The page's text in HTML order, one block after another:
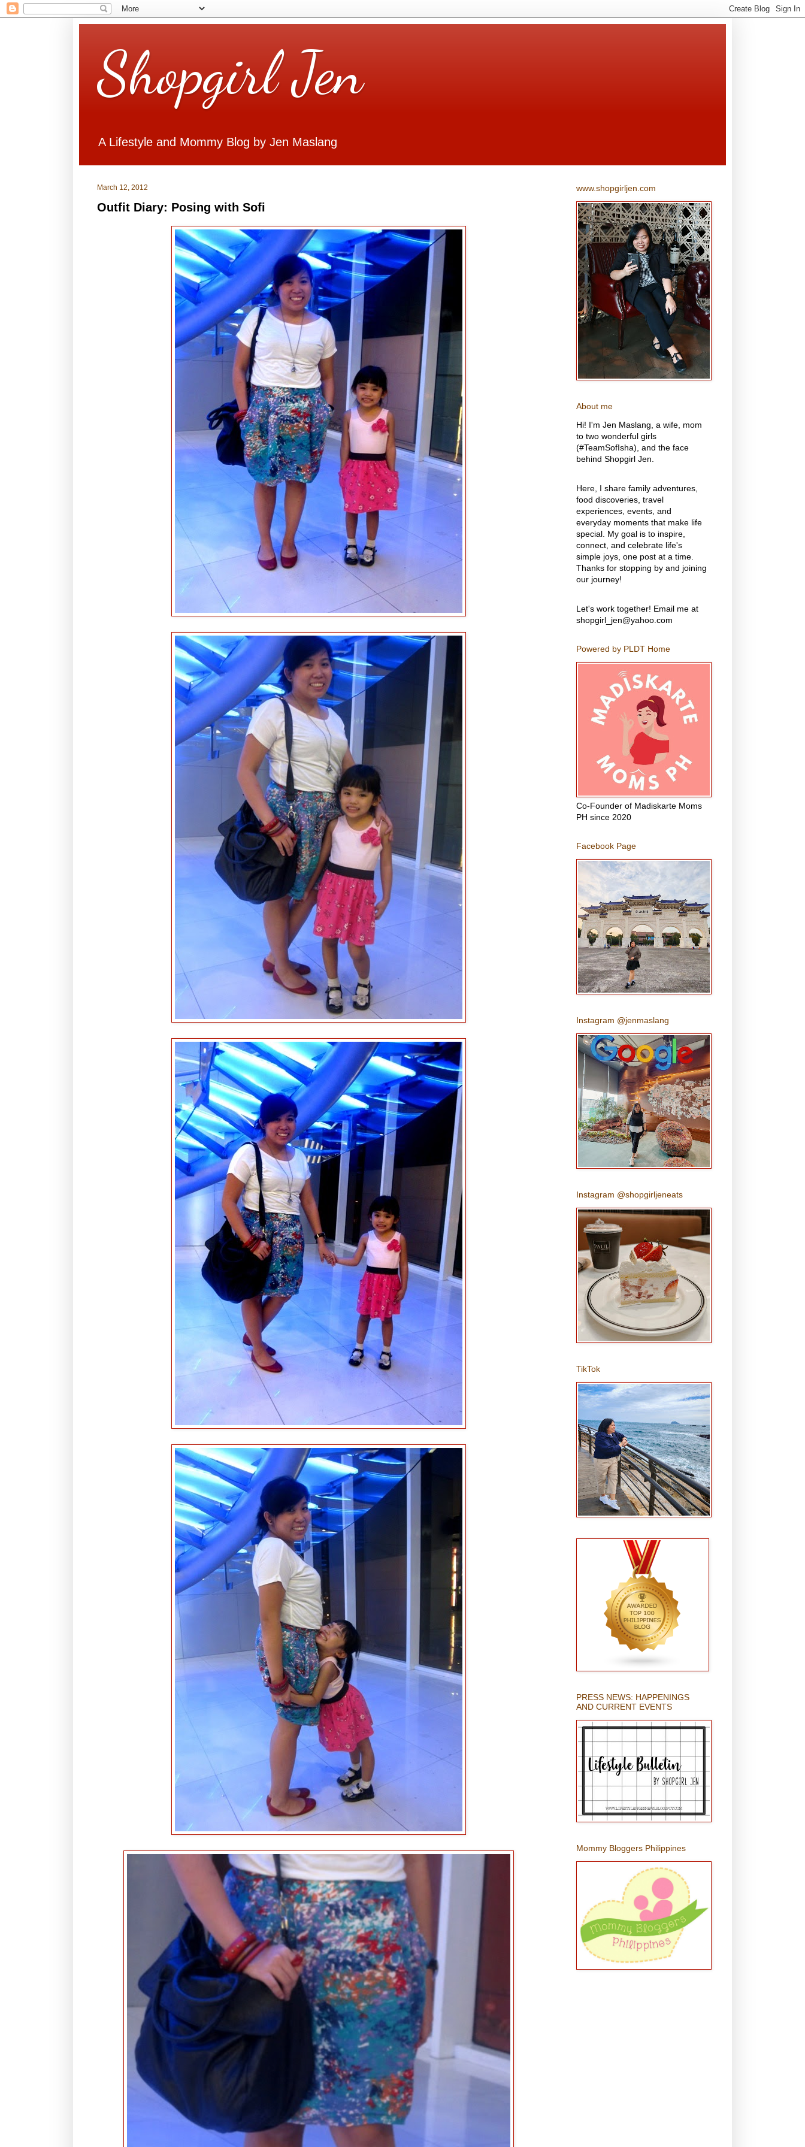
Shopgirl Jen
A Lifestyle and Mommy Blog by Jen Maslang
March 12, 2012
Outfit Diary: Posing with Sofi
www.shopgirljen.com
About me
Hi! I'm Jen Maslang, a wife, mom
to two wonderful girls
(#TeamSofIsha), and the face
behind Shopgirl Jen.
Here, I share family adventures,
food discoveries, travel
experiences, events, and
everyday moments that make life
special. My goal is to inspire,
connect, and celebrate life's
simple joys, one post at a time.
Thanks for stopping by and joining
our journey!
Let's work together! Email me at
shopgirl_jen@yahoo.com
Powered by PLDT Home
Co-Founder of Madiskarte Moms
PH since 2020
Facebook Page
Instagram @jenmaslang
Instagram @shopgirljeneats
TikTok
PRESS NEWS: HAPPENINGS
AND CURRENT EVENTS
Mommy Bloggers Philippines